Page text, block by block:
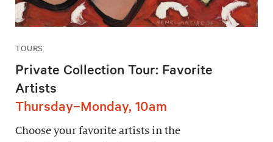
TOURS
Private Collection Tour: Favorite
Artists
Thursday–Monday, 10am
Choose your favorite artists in the